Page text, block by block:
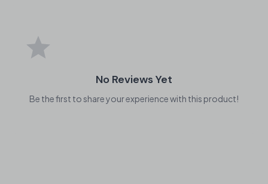
No Reviews Yet
Be the first to share your experience with this product!